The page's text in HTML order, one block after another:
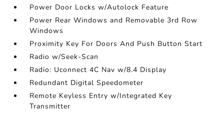
Power Door Locks w/Autolock Feature
Power Rear Windows and Removable 3rd Row
Windows
Proximity Key For Doors And Push Button Start
Radio w/Seek-Scan
Radio: Uconnect 4C Nav w/8.4 Display
Redundant Digital Speedometer
Remote Keyless Entry w/Integrated Key
Transmitter